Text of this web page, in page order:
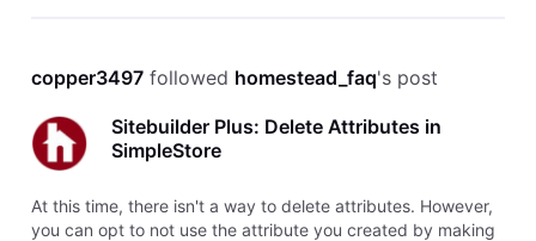
copper3497 followed homestead_faq's post
Sitebuilder Plus: Delete Attributes in
SimpleStore
At this time, there isn't a way to delete attributes. However,
you can opt to not use the attribute you created by making